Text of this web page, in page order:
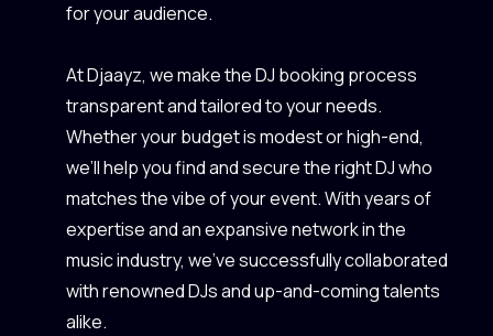
for your audience.
At Djaayz, we make the DJ booking process
transparent and tailored to your needs.
Whether your budget is modest or high-end,
we’ll help you find and secure the right DJ who
matches the vibe of your event. With years of
expertise and an expansive network in the
music industry, we’ve successfully collaborated
with renowned DJs and up-and-coming talents
alike.